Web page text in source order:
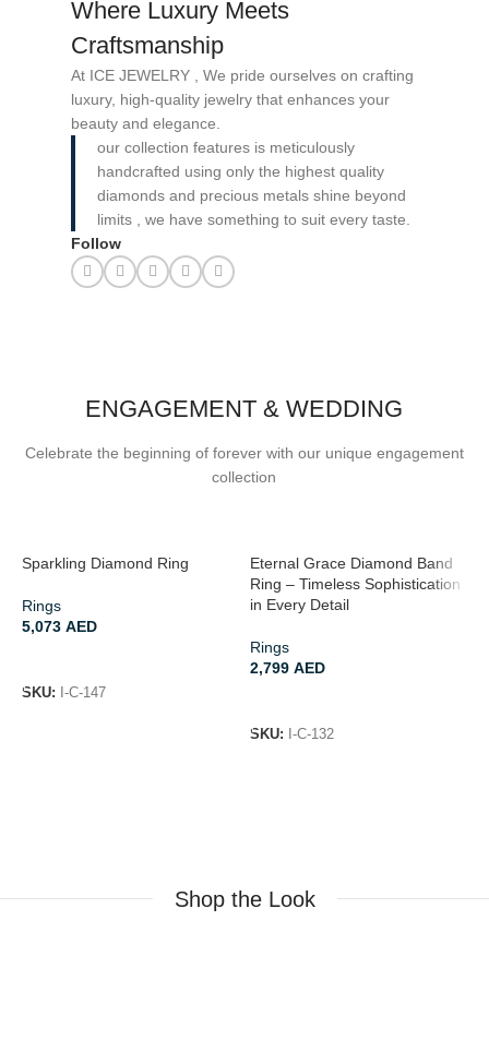
Where Luxury Meets
Craftsmanship
At ICE JEWELRY , We pride ourselves on crafting
luxury, high-quality jewelry that enhances your
beauty and elegance.
our collection features is meticulously
handcrafted using only the highest quality
diamonds and precious metals shine beyond
limits , we have something to suit every taste.
Follow
ENGAGEMENT & WEDDING
Celebrate the beginning of forever with our unique engagement
collection
Sparkling Diamond Ring
Rings
5,073 AED
SKU: I-C-147
Eternal Grace Diamond Band
Ring – Timeless Sophistication
in Every Detail
Rings
2,799 AED
SKU: I-C-132
Shop the Look